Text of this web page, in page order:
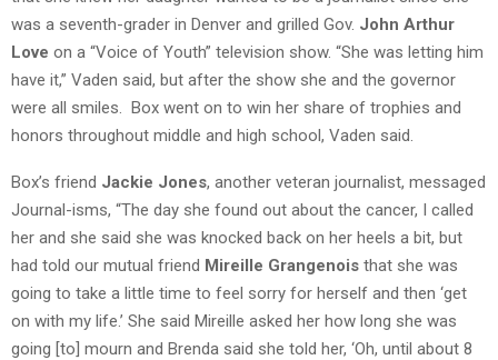
was a seventh-grader in Denver and grilled Gov. John Arthur
Love on a “Voice of Youth” television show. “She was letting him
have it,” Vaden said, but after the show she and the governor
were all smiles. Box went on to win her share of trophies and
honors throughout middle and high school, Vaden said.
Box’s friend Jackie Jones, another veteran journalist, messaged
Journal-isms, “The day she found out about the cancer, I called
her and she said she was knocked back on her heels a bit, but
had told our mutual friend Mireille Grangenois that she was
going to take a little time to feel sorry for herself and then ‘get
on with my life.’ She said Mireille asked her how long she was
going [to] mourn and Brenda said she told her, ‘Oh, until about 8